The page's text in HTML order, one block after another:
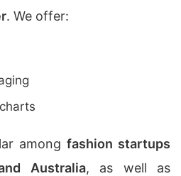
. We offer:
among fashion startups
Australia, as well as